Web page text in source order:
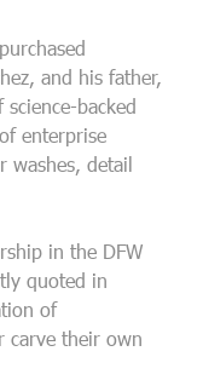
and his father,
backed
enterprise
washes, detail
in the DFW
quoted in
of
carve their own